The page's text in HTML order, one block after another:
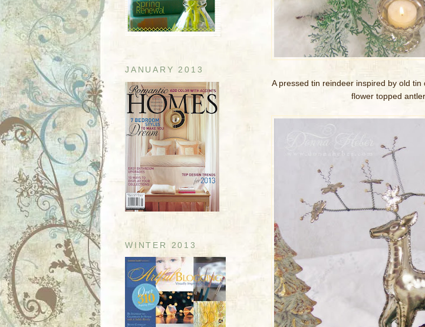
JANUARY 2013
WINTER 2013
A pressed tin reindeer inspired by old
flower topped